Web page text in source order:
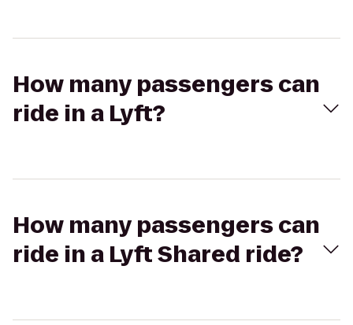
How many passengers can
ride in a Lyft?
How many passengers can
ride in a Lyft Shared ride?